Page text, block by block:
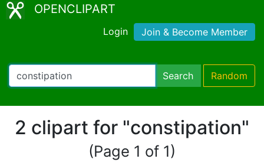
OPENCLIPART
Login Join & Become Member
Search Random
2 clipart for "constipation"
(Page 1 of 1)